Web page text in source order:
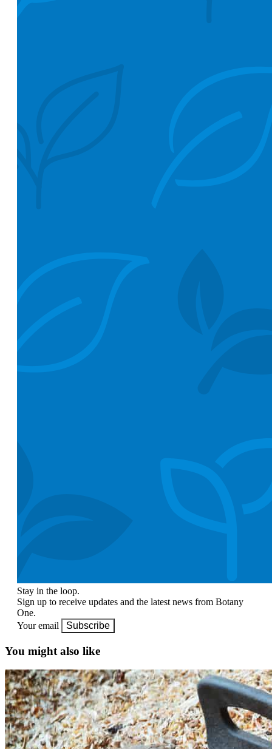
Stay in the loop.
Sign up to receive updates and the latest news from Botany
One.
Your email
Subscribe
You might also like